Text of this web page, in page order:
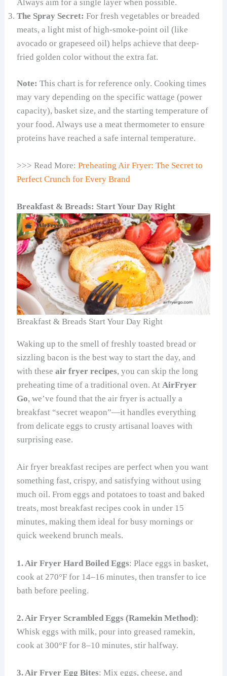
Always aim for a single layer when possible.
The Spray Secret: For fresh vegetables or breaded
meats, a light mist of high-smoke-point oil (like
avocado or grapeseed oil) helps achieve that deep-
fried golden color without the extra fat.
Note: This chart is for reference only. Cooking times
may vary depending on the specific wattage (power
capacity), basket size, and the starting temperature of
your food. Always use a meat thermometer to ensure
proteins have reached a safe internal temperature.
>>> Read More:Preheating Air Fryer: The Secret to
Perfect Crunch for Every Brand
Breakfast & Breads: Start Your Day Right
Breakfast & Breads Start Your Day Right
Waking up to the smell of freshly toasted bread or
sizzling bacon is the best way to start the day, and
with theseair fryer recipes, you can skip the long
preheating time of a traditional oven. AtAirFryer
Go, we’ve found that the air fryer is actually a
breakfast “secret weapon”—it handles everything
from delicate eggs to crusty artisanal loaves with
surprising ease.
Air fryer breakfast recipes are perfect when you want
something fast, crispy, and satisfying without using
much oil. From eggs and potatoes to toast and baked
treats, most breakfast recipes cook in under 15
minutes, making them ideal for busy mornings or
quick weekend brunch meals.
1. Air Fryer Hard Boiled Eggs: Place eggs in basket,
cook at 270°F for 14–16 minutes, then transfer to ice
bath before peeling.
2. Air Fryer Scrambled Eggs (Ramekin Method):
Whisk eggs with milk, pour into greased ramekin,
cook at 300°F for 8–10 minutes, stir halfway.
3. Air Fryer Egg Bites: Mix eggs, cheese, and